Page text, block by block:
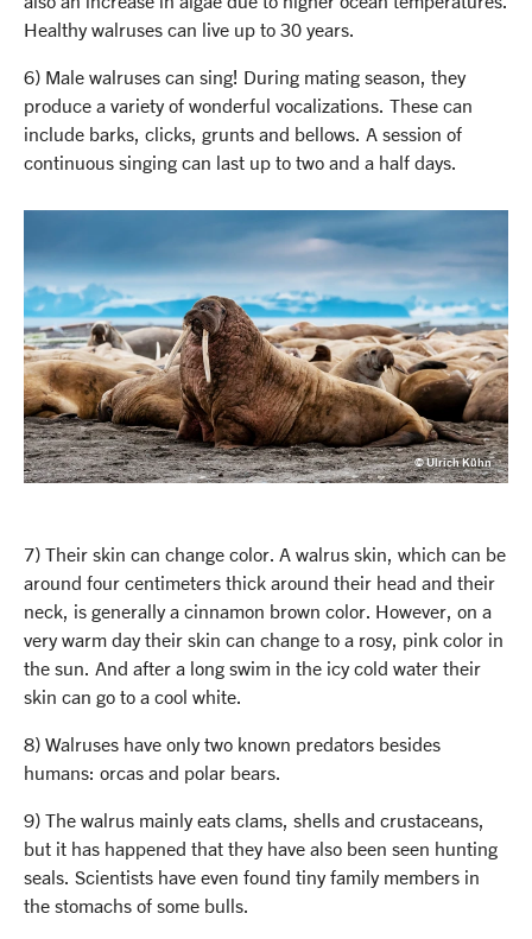
Healthy walruses can live up to 30 years.
6) Male walruses can sing! During mating season, they
produce a variety of wonderful vocalizations. These can
include barks, clicks, grunts and bellows. A session of
continuous singing can last up to two and a half days.
© Ulrich Kühn
7) Their skin can change color. A walrus skin, which can be
around four centimeters thick around their head and their
neck, is generally a cinnamon brown color. However, on a
very warm day their skin can change to a rosy, pink color in
the sun. And after a long swim in the icy cold water their
skin can go to a cool white.
8) Walruses have only two known predators besides
humans: orcas and polar bears.
9) The walrus mainly eats clams, shells and crustaceans,
but it has happened that they have also been seen hunting
seals. Scientists have even found tiny family members in
the stomachs of some bulls.